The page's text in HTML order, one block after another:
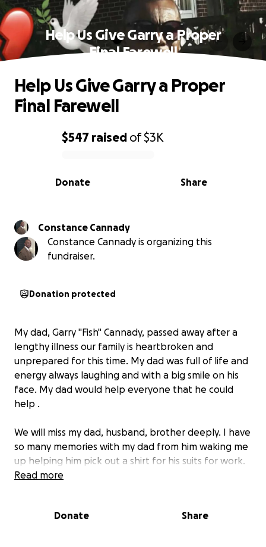
Help Us Give Garry a Proper
Final Farewell
0% complete
$547 raised of$3K
Share
Donate
Help Us Give Garry a Proper
Final Farewell
Constance Cannady
Constance Cannady is organizing this
fundraiser.
Donation protected
My dad, Garry "Fish" Cannady, passed away after a
lengthy illness our family is heartbroken and
unprepared for this time. My dad was full of life and
energy always laughing and with a big smile on his
face. My dad would help everyone that he could
help .
We will miss my dad, husband, brother deeply. I have
so many memories with my dad from him waking me
up helping him pick out a shirt for his suits for work.
One thing for sure two for certain Fish would be
Read more
Donate Share